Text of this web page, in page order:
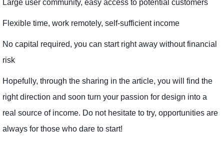
Large user community, easy access to potential customers
Flexible time, work remotely, self-sufficient income
No capital required, you can start right away without financial
risk
Hopefully, through the sharing in the article, you will find the
right direction and soon turn your passion for design into a
real source of income. Do not hesitate to try, opportunities are
always for those who dare to start!